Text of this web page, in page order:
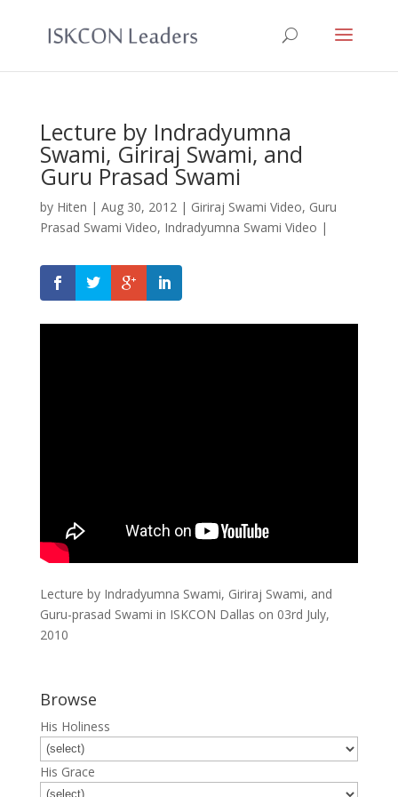
Lecture by Indradyumna
Swami, Giriraj Swami, and
Guru Prasad Swami
by Hiten | Aug 30, 2012| Giriraj Swami Video, Guru
Prasad Swami Video, Indradyumna Swami Video |
Lecture by Indradyumna Swami, Giriraj Swami, and
Guru-prasad Swami in ISKCON Dallas on 03rd July,
2010
Browse
His Holiness
His Grace